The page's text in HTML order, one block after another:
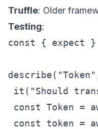
Truffle: Older
Testing:
const { expect
it("Should
const Token =
const token =